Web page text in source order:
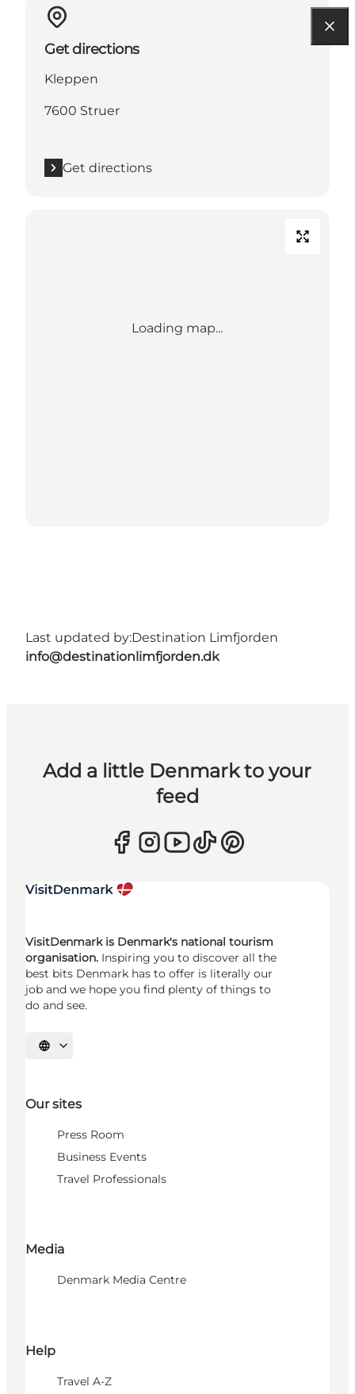
Get directions
Kleppen
7600 Struer
Get directions
Loading map...
Last updated by:Destination Limfjorden
info@destinationlimfjorden.dk
Add a little Denmark to your
feed
VisitDenmark is Denmark's national tourism
organisation. Inspiring you to discover all the
best bits Denmark has to offer is literally our
job and we hope you find plenty of things to
do and see.
Select language
Our sites
Press Room
Business Events
Travel Professionals
Media
Denmark Media Centre
Help
Travel A-Z